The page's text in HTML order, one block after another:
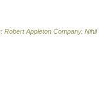
Robert Appleton Company. Nihil